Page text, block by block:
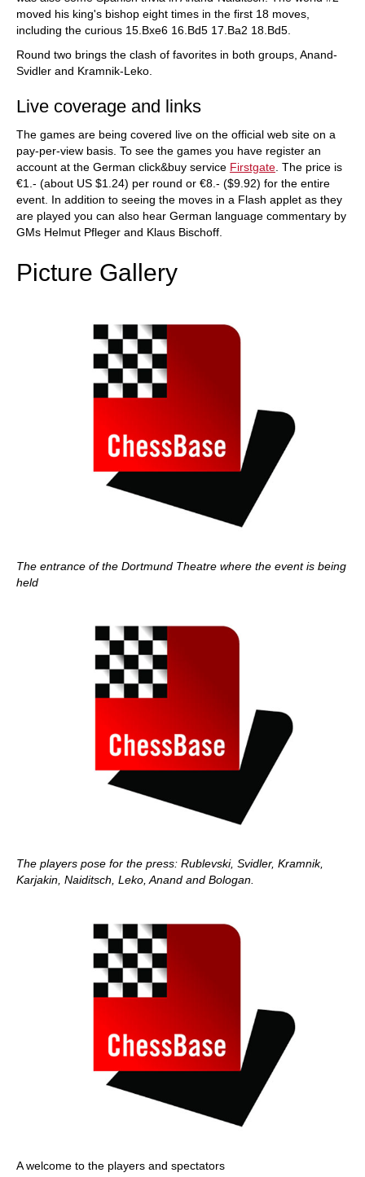
moved his king's bishop eight times in the first 18 moves,
including the curious 15.Bxe6 16.Bd5 17.Ba2 18.Bd5.
Round two brings the clash of favorites in both groups, Anand-
Svidler and Kramnik-Leko.
Live coverage and links
The games are being covered live on the official web site on a
pay-per-view basis. To see the games you have register an
account at the German click&buy service Firstgate . The price is
€1.- (about US $1.24) per round or €8.- ($9.92) for the entire
event. In addition to seeing the moves in a Flash applet as they
are played you can also hear German language commentary by
GMs Helmut Pfleger and Klaus Bischoff.
Picture Gallery
The entrance of the Dortmund Theatre where the event is being
held
The players pose for the press: Rublevski, Svidler, Kramnik,
Karjakin, Naiditsch, Leko, Anand and Bologan.
A welcome to the players and spectators